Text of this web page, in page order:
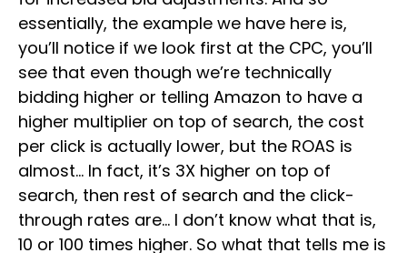
essentially, the example we have here is,
you’ll notice if we look first at the CPC, you’ll
see that even though we’re technically
bidding higher or telling Amazon to have a
higher multiplier on top of search, the cost
per click is actually lower, but the ROAS is
almost… In fact, it’s 3X higher on top of
search, then rest of search and the click-
through rates are… I don’t know what that is,
10 or 100 times higher. So what that tells me is